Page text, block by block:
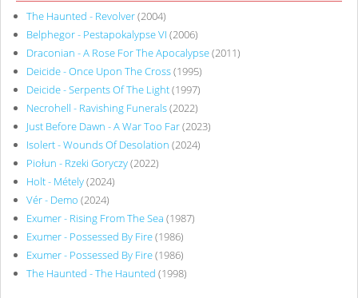
The Haunted - Revolver(2004)
Belphegor - Pestapokalypse VI (2006)
Draconian - A Rose For The Apocalypse(2011)
Deicide - Once Upon The Cross(1995)
Deicide - Serpents Of The Light(1997)
Necrohell - Ravishing Funerals(2022)
Just Before Dawn - A War Too Far(2023)
Isolert - Wounds Of Desolation (2024)
Piołun - Rzeki Goryczy(2022)
Holt - Métely(2024)
Vér - Demo (2024)
Exumer - Rising From The Sea (1987)
Exumer - Possessed By Fire(1986)
Exumer - Possessed By Fire(1986)
The Haunted - The Haunted (1998)